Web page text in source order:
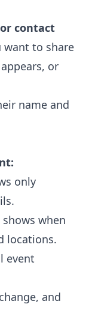
contact
want to share
or
name and
only
shows when
locations.
event
and